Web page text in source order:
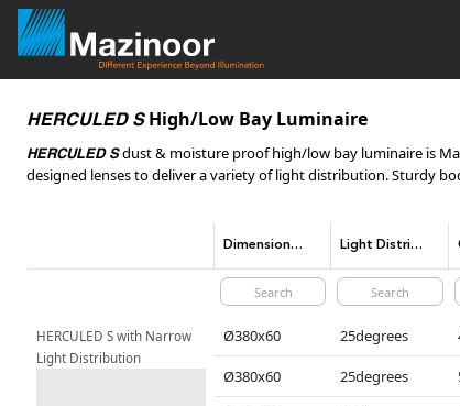
HERCULED SHigh/Low Bay Luminaire
HERCULED Sdust & moisture proof high/low bay luminaire is
designed lenses to deliver a variety of light distribution. Sturdy
Dimensions(mm) Light Distribution
HERCULED S with Narrow
Light Distribution
Ø380x60 25degrees
Ø380x60 25degrees